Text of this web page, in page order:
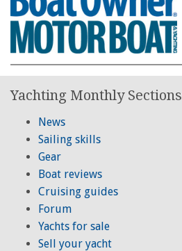
Yachting Monthly Sections
News
Sailing skills
Gear
Boat reviews
Cruising guides
Forum
Yachts for sale
Sell your yacht